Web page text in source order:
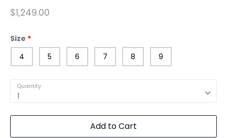
$1,249.00
Size
4
5 6 7 8 9
Quantity
1
Add to Cart